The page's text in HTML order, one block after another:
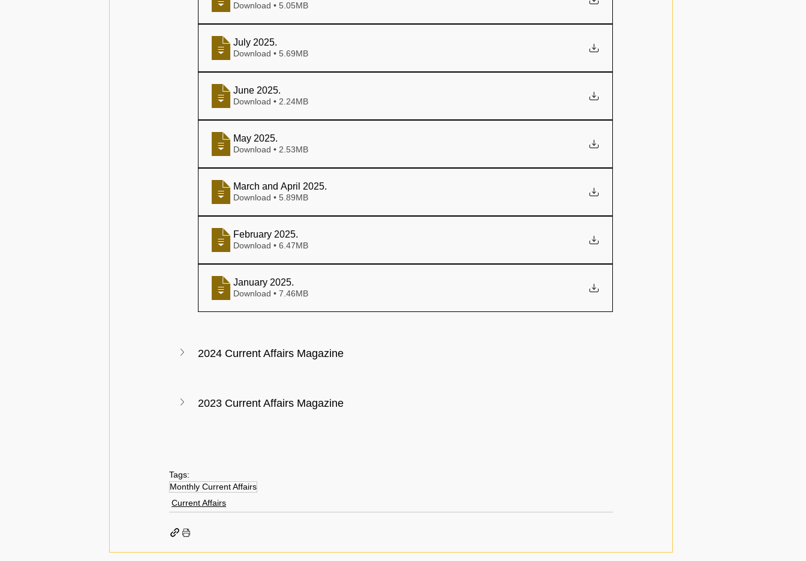
Download • 5.05MB
July 2025.
Download • 5.69MB
June 2025.
Download • 2.24MB
May 2025.
Download • 2.53MB
March and April 2025.
Download • 5.89MB
February 2025.
Download • 6.47MB
January 2025.
Download • 7.46MB
2024 Current Affairs Magazine
2023 Current Affairs Magazine
Tags:
Monthly Current Affairs
Current Affairs